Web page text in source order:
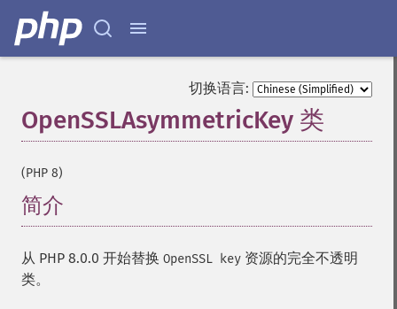
切换语言:
OpenSSLAsymmetricKey 类
(PHP 8)
简介
从 PHP 8.0.0 开始替换 OpenSSL key 资源的完全不透明
类。